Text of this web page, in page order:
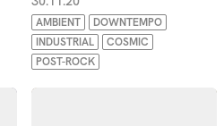
AMBIENT
DOWNTEMPO
INDUSTRIAL
COSMIC
POST-ROCK